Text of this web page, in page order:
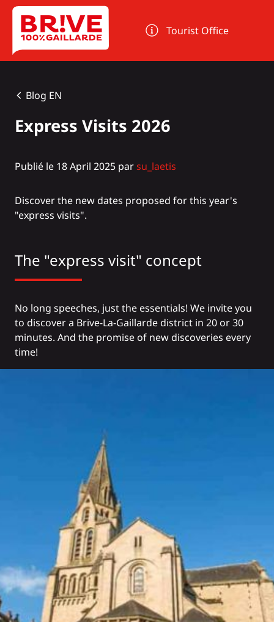
Cookies management panel
Tourist Office
Blog EN
Express Visits 2026
Publié le 18 April 2025 parsu_laetis
Discover the new dates proposed for this year's
"express visits".
The "express visit" concept
No long speeches, just the essentials! We invite you
to discover a Brive-La-Gaillarde district in 20 or 30
minutes. And the promise of new discoveries every
time!